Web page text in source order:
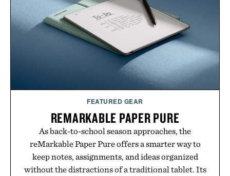
FEATURED GEAR
REMARKABLE PAPER PURE
As back-to-school season approaches, the
reMarkable Paper Pure offers a smarter way to
keep notes, assignments, and ideas organized
without the distractions of a traditional tablet. Its